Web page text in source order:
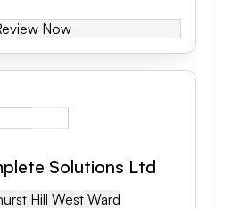
Now
Solutions Ltd
Hill West Ward